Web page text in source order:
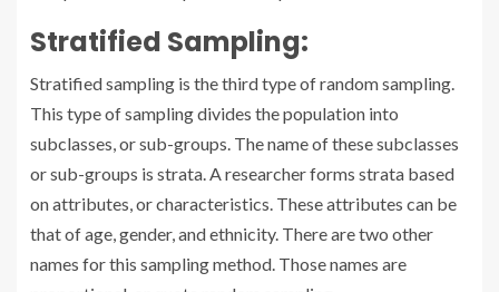
Stratified Sampling:
Stratified sampling is the third type of random sampling.
This type of sampling divides the population into
subclasses, or sub-groups. The name of these subclasses
or sub-groups is strata. A researcher forms strata based
on attributes, or characteristics. These attributes can be
that of age, gender, and ethnicity. There are two other
names for this sampling method. Those names are